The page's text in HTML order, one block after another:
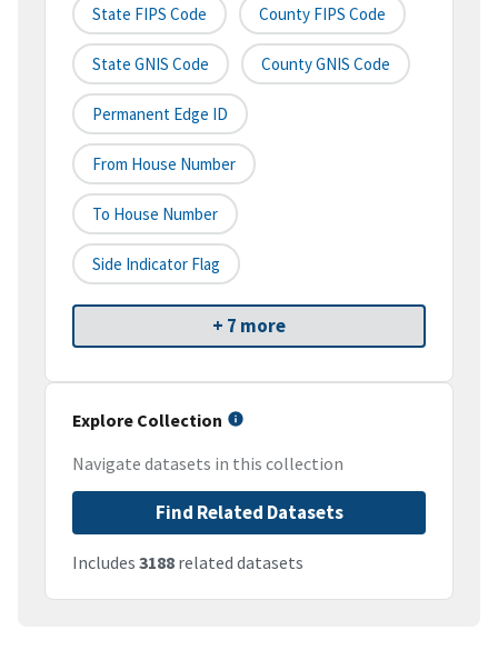
State FIPS Code County FIPS Code
State GNIS Code County GNIS Code
Permanent Edge ID
From House Number
To House Number
Side Indicator Flag
+ 7 more
Explore Collection
Navigate datasets in this collection
Find Related Datasets
Includes 3188 related datasets